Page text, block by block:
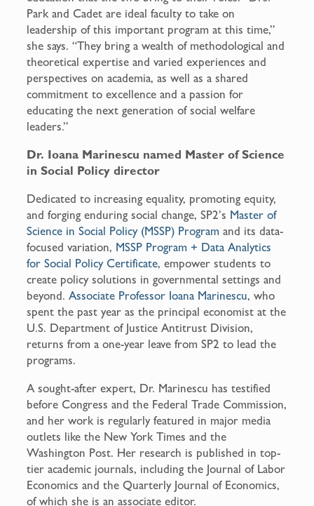
Park and Cadet are ideal faculty to take on
leadership of this important program at this time,”
she says. “They bring a wealth of methodological and
theoretical expertise and varied experiences and
perspectives on academia, as well as a shared
commitment to excellence and a passion for
educating the next generation of social welfare
leaders.”
Dr. Ioana Marinescu named Master of Science
in Social Policy director
Dedicated to increasing equality, promoting equity,
and forging enduring social change, SP2’s Master of
Science in Social Policy (MSSP) Program and its data-
focused variation, MSSP Program + Data Analytics
for Social Policy Certificate, empower students to
create policy solutions in governmental settings and
beyond.Associate Professor Ioana Marinescu, who
spent the past year as the principal economist at the
U.S. Department of Justice Antitrust Division,
returns from a one-year leave from SP2 to lead the
programs.
A sought-after expert, Dr. Marinescu has testified
before Congress and the Federal Trade Commission,
and her work is regularly featured in major media
outlets like the New York Times and the
Washington Post. Her research is published in top-
tier academic journals, including the Journal of Labor
Economics and the Quarterly Journal of Economics,
of which she is an associate editor.